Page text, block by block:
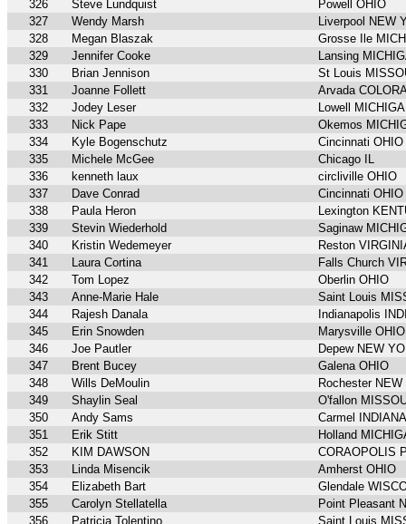
326
Steve Lundquist
Powell OHIO
327
Wendy Marsh
Liverpool NEW
328
Megan Blaszak
Grosse Ile
329
Jennifer Cooke
Lansing
330
Brian Jennison
St Louis
331
Joanne Follett
Arvada
332
Jodey Leser
Lowell
333
Nick Pape
Okemos
334
Kyle Bogenschutz
Cincinnati OHIO
335
Michele McGee
Chicago IL
336
kenneth laux
circliville OHIO
337
Dave Conrad
Cincinnati OHIO
338
Paula Heron
Lexington
339
Stevin Wiederhold
Saginaw
340
Kristin Wedemeyer
Reston
341
Laura Cortina
Falls Church
342
Tom Lopez
Oberlin OHIO
343
Anne-Marie Hale
Saint Louis
344
Rajesh Danala
Indianapolis
345
Erin Snowden
Marysville OHIO
346
Joe Pautler
Depew NEW
347
Brent Bucey
Galena OHIO
348
Wills DeMoulin
Rochester
349
Shaylin Seal
O'fallon
350
Andy Sams
Carmel INDIANA
351
Erik Stitt
Holland
352
KIM DAWSON
CORAOPOLIS
353
Linda Misencik
Amherst OHIO
354
Elizabeth Bart
Glendale
355
Carolyn Stellatella
Point Pleasant
356
Patricia Tolentino Saint Louis